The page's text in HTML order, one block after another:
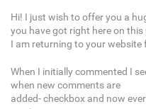
Hi! I just wish to offer you a
you have got right here on this
I am returning to your website
When I initially commented I
when new comments are
added- checkbox and now